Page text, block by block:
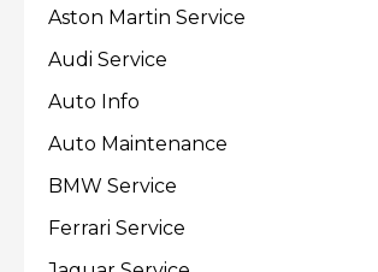
Aston Martin Service
Audi Service
Auto Info
Auto Maintenance
BMW Service
Ferrari Service